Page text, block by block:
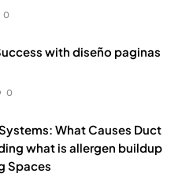
0
with diseño paginas
0
What Causes Duct
what is allergen buildup
Spaces